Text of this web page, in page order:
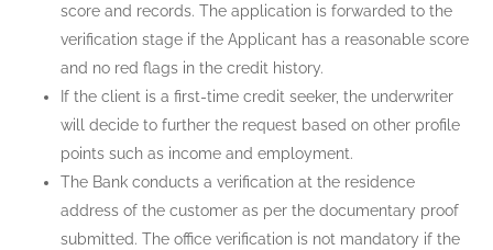
score and records. The application is forwarded to the
verification stage if the Applicant has a reasonable score
and no red flags in the credit history.
If the client is a first-time credit seeker, the underwriter
will decide to further the request based on other profile
points such as income and employment.
The Bank conducts a verification at the residence
address of the customer as per the documentary proof
submitted. The office verification is not mandatory if the